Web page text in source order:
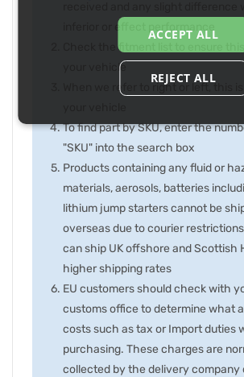
inferior or effect performance
Check the fitment list to ensure this
your vehicle
When we refer to right or left, this is
To find part by SKU, enter the
"SKU" into the search box
Products containing any fluid or
materials, aerosols, batteries
lithium jump starters cannot be
overseas due to courier
can ship UK offshore and Scottish
higher shipping rates
EU customers should check with
customs office to determine what
costs such as tax or Import duties
purchasing. These charges are
collected by the delivery company
ACCEPT ALL
REJECT ALL